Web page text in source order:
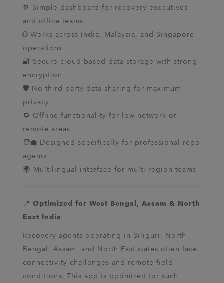
⚙️ Simple dashboard for recovery executives
and office teams
🌐 Works across India, Malaysia, and Singapore
operations
🔐 Secure cloud-based data storage with strong
encryption
🛡️ No third-party data sharing for maximum
privacy
🔁 Offline functionality for low-network or
remote areas
🧑‍💼 Designed specifically for professional repo
agents
🌍 Multilingual interface for multi-region teams
📍 Optimized for West Bengal, Assam & North
East India
Recovery agents operating in Siliguri, North
Bengal, Assam, and North East states often face
connectivity challenges and remote field
conditions. This app is optimized for such